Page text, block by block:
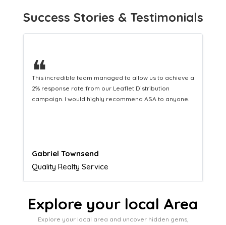
Success Stories & Testimonials
❝
This hard-working team provides a consistent Leaflet
Distribution service providing fresh leads while
equipping us with what we need to turn those into loyal
Naomi Crawford
Admissions director
Explore your local Area
Explore your local area and uncover hidden gems,